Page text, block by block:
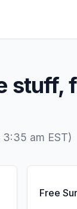
stuff,
am EST)
Free